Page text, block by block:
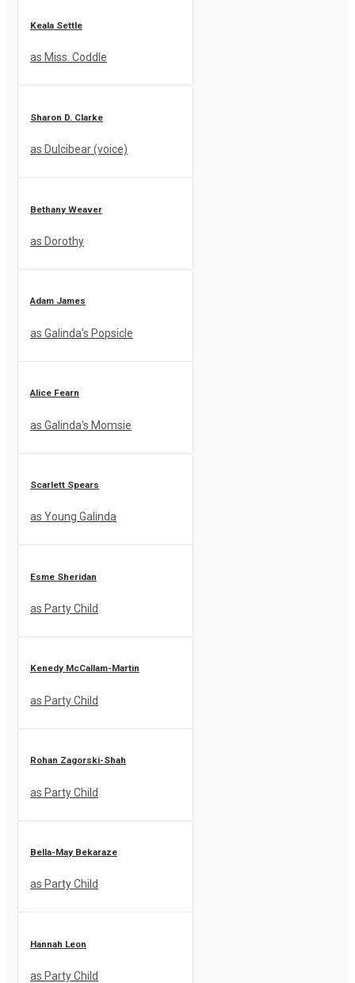
Keala Settle
as Miss. Coddle
Sharon D. Clarke
as Dulcibear (voice)
Bethany Weaver
as Dorothy
Adam James
as Galinda's Popsicle
Alice Fearn
as Galinda's Momsie
Scarlett Spears
as Young Galinda
Esme Sheridan
as Party Child
Kenedy McCallam-Martin
as Party Child
Rohan Zagorski-Shah
as Party Child
Bella-May Bekaraze
as Party Child
Hannah Leon
as Party Child